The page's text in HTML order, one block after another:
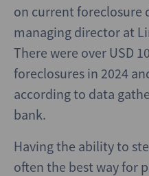
on current foreclosure
managing director at
There were over USD
foreclosures in 2024
according to data
bank.
Having the ability to
often the best way for